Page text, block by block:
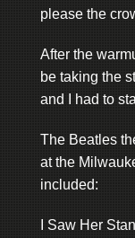
please the
After the
be taking the
and I had to
The Beatles
at the
included:
I Saw Her